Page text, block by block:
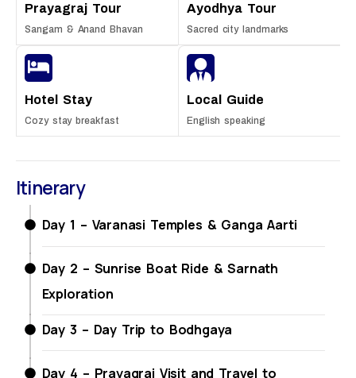
Prayagraj Tour
Sangam & Anand Bhavan
Ayodhya Tour
Sacred city landmarks
Hotel Stay
Cozy stay breakfast
Local Guide
English speaking
Itinerary
Day 1 – Varanasi Temples & Ganga Aarti
Day 2 – Sunrise Boat Ride & Sarnath
Exploration
Day 3 – Day Trip to Bodhgaya
Day 4 – Prayagraj Visit and Travel to